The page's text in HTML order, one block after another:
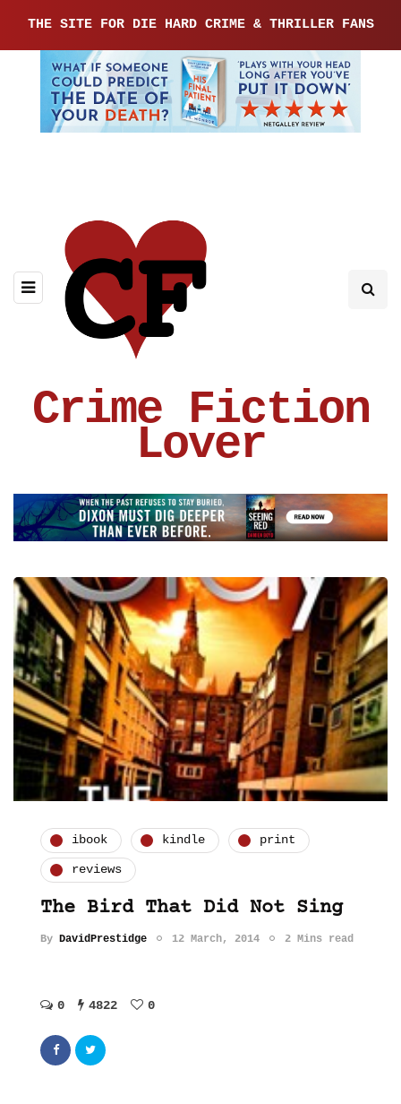
THE SITE FOR DIE HARD CRIME & THRILLER FANS
Crime Fiction
Lover
ibook kindle print
reviews
The Bird That Did Not Sing
By DavidPrestidge 12 March, 2014 2 Mins read
0 4822 0